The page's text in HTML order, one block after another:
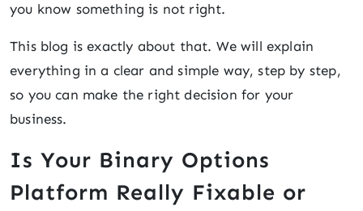
you know something is not right.
This blog is exactly about that. We will explain
everything in a clear and simple way, step by step,
so you can make the right decision for your
business.
Is Your Binary Options
Platform Really Fixable or